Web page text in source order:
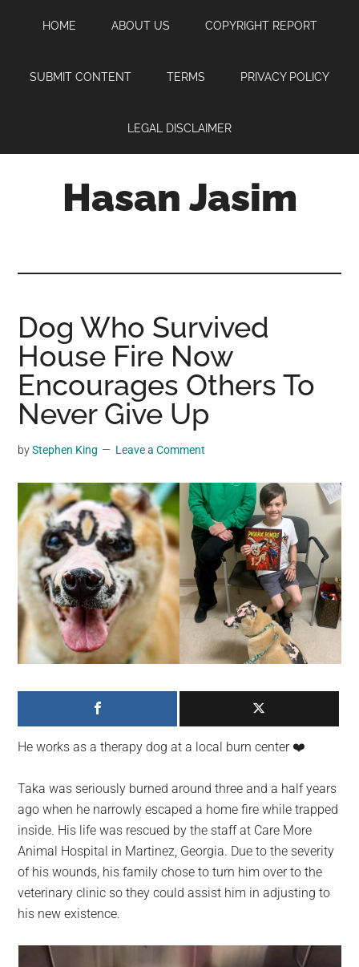
content
sidebar
HOME ABOUT US COPYRIGHT REPORT
SUBMIT CONTENT TERMS PRIVACY POLICY
LEGAL DISCLAIMER
Hasan Jasim
where
you
may
get
entertainment,
videos,
material,
and
breaking
news.
For
a
social
generation,
we
largest
community
the
planet.
Dog Who Survived
House Fire Now
Encourages Others To
Never Give Up
byStephen King Leave a Comment
He works as a therapy dog at a local burn center ❤️️
Taka was seriously burned around three and a half years
ago when he narrowly escaped a home fire while trapped
inside. His life was rescued by the staff at Care More
Animal Hospital in Martinez, Georgia. Due to the severity
of his wounds, his family chose to turn him over to the
veterinary clinic so they could assist him in adjusting to
his new existence.